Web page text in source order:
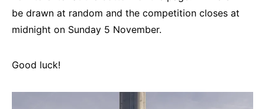
be drawn at random and the competition closes at
midnight on Sunday 5 November.
Good luck!